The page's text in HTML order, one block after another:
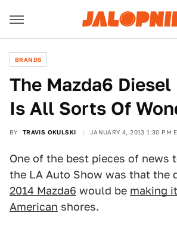
BRANDS
The Mazda6 Diesel
Is All Sorts Of
BY TRAVIS OKULSKI JANUARY 4, 2013 1:30 PM
One of the best pieces of news
the LA Auto Show was that the
2014 Mazda6 would be making
American shores.